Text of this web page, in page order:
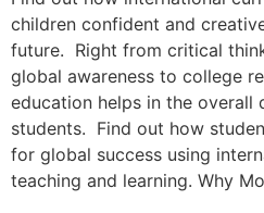
children confident and
future. Right from critical
global awareness to college
education helps in the overall
students. Find out how
for global success using
teaching and learning. Why